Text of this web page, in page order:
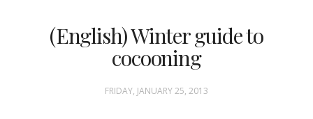
(English) Winter guide to
cocooning
FRIDAY, JANUARY 25, 2013